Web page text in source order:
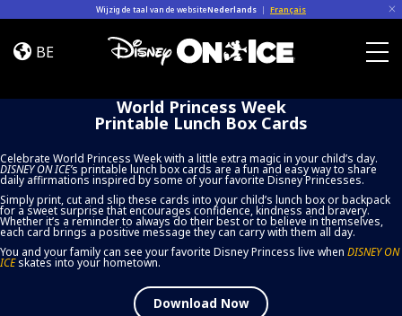
Wijzig de taal van de websiteNederlands | Français
World
Princess
Printable
Cards
BE
World Princess Week
Printable Lunch Box Cards
Celebrate World Princess Week with a little extra magic in your child’s day.
DISNEY ON ICE’s printable lunch box cards are a fun and easy way to share
daily affirmations inspired by some of your favorite Disney Princesses.
Simply print, cut and slip these cards into your child’s lunch box or backpack
for a sweet surprise that encourages confidence, kindness and bravery.
Whether it’s a reminder to always do their best or to believe in themselves,
each card brings a positive message they can carry with them all day.
You and your family can see your favorite Disney Princess live when DISNEY ON
ICEskates into your hometown.
Download Now